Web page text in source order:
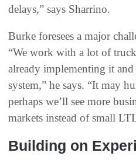
delays,” says Sharrino.
Burke foresees a major
“We work with a lot of
already implementing it
system,” he says. “It may
perhaps we’ll see more
markets instead of small
Building on